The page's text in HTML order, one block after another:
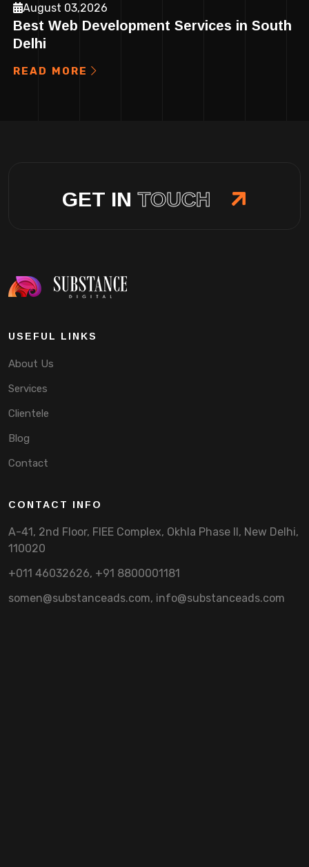
August 03,2026
Best Web Development Services in South
Delhi
READ MORE
GET IN TOUCH
USEFUL LINKS
About Us
Services
Clientele
Blog
Contact
CONTACT INFO
A-41, 2nd Floor, FIEE Complex, Okhla Phase II, New Delhi,
110020
+011 46032626, +91 8800001181
somen@substanceads.com, info@substanceads.com